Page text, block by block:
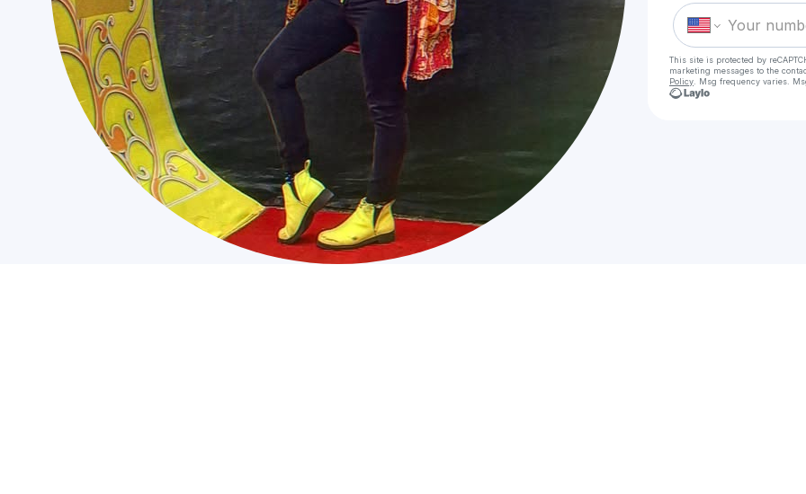
This site is protected by
marketing messages to the
Policy . Msg frequency varies.